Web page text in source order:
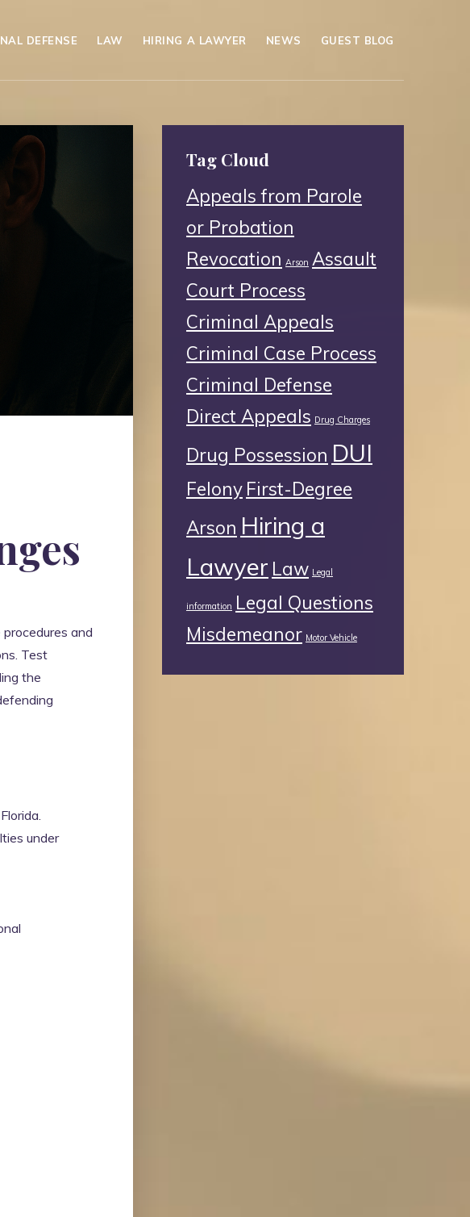
DEFENSE LAW HIRING A LAWYER NEWS GUEST BLOG
and
Test
the
under
Tag Cloud
Appeals from Parole
or Probation
Revocation Arson Assault
Court Process
Criminal Appeals
Criminal Case Process
Criminal Defense
Direct Appeals Drug Charges
Drug Possession DUI
Felony First-Degree
Arson Hiring a
Lawyer Law Legal
information Legal Questions
Misdemeanor Motor Vehicle